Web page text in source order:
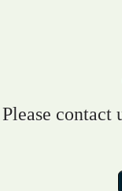
Please contact